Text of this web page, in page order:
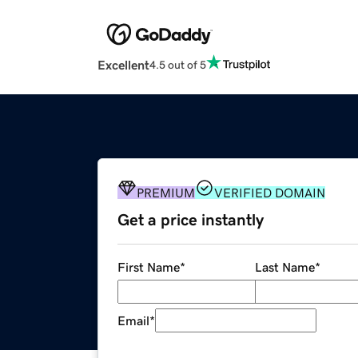
Excellent4.5 out of 5
PREMIUM VERIFIED DOMAIN
Get a price instantly
First Name* Last Name*
Email*